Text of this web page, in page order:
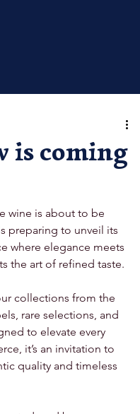
is coming
wine is about to be
preparing to unveil its
where elegance meets
the art of refined taste.
collections from the
rare selections, and
to elevate every
it’s an invitation to
quality and timeless